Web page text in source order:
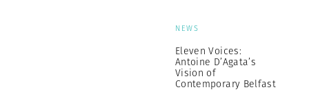
NEWS
Eleven Voices:
Antoine D’Agata’s
Vision of
Contemporary Belfast